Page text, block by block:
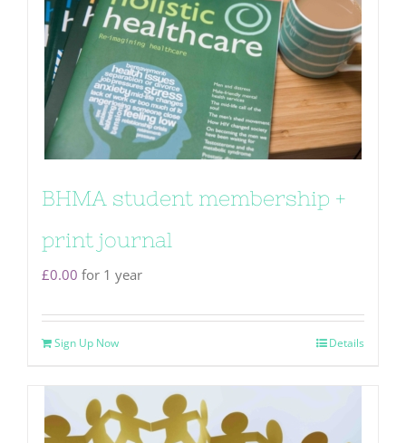
BHMA student membership +
print journal
£0.00 for 1 year
Sign Up Now Details